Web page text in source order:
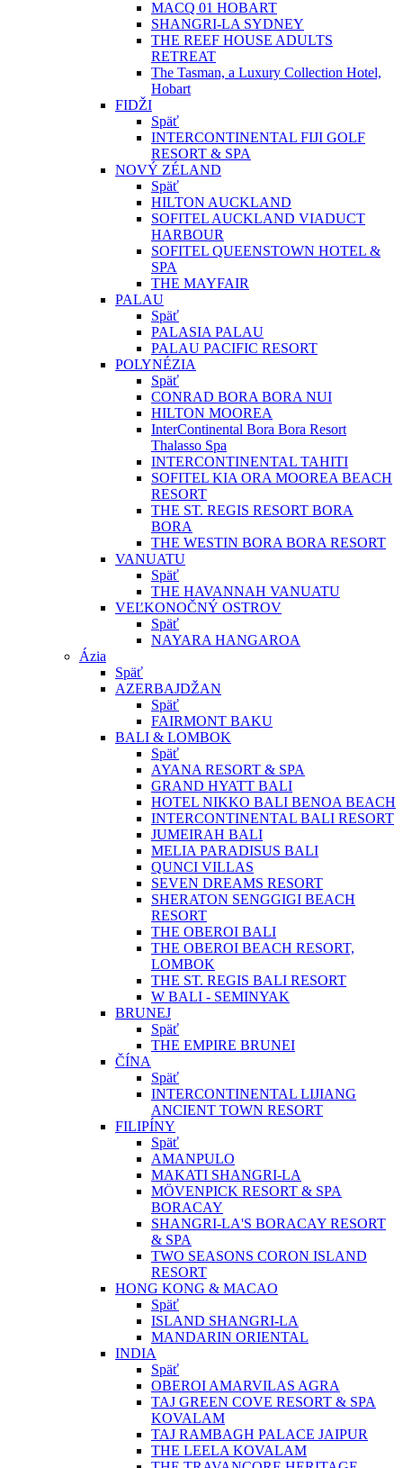
MACQ 01 HOBART
SHANGRI-LA SYDNEY
THE REEF HOUSE ADULTS
RETREAT
The Tasman, a Luxury Collection Hotel,
Hobart
FIDŽI
Späť
INTERCONTINENTAL FIJI GOLF
RESORT & SPA
NOVÝ ZÉLAND
Späť
HILTON AUCKLAND
SOFITEL AUCKLAND VIADUCT
HARBOUR
SOFITEL QUEENSTOWN HOTEL &
SPA
THE MAYFAIR
PALAU
Späť
PALASIA PALAU
PALAU PACIFIC RESORT
POLYNÉZIA
Späť
CONRAD BORA BORA NUI
HILTON MOOREA
InterContinental Bora Bora Resort
Thalasso Spa
INTERCONTINENTAL TAHITI
SOFITEL KIA ORA MOOREA BEACH
RESORT
THE ST. REGIS RESORT BORA
BORA
THE WESTIN BORA BORA RESORT
VANUATU
Späť
THE HAVANNAH VANUATU
VEĽKONOČNÝ OSTROV
Späť
NAYARA HANGAROA
Ázia
Späť
AZERBAJDŽAN
Späť
FAIRMONT BAKU
BALI & LOMBOK
Späť
AYANA RESORT & SPA
GRAND HYATT BALI
HOTEL NIKKO BALI BENOA BEACH
INTERCONTINENTAL BALI RESORT
JUMEIRAH BALI
MELIA PARADISUS BALI
QUNCI VILLAS
SEVEN DREAMS RESORT
SHERATON SENGGIGI BEACH
RESORT
THE OBEROI BALI
THE OBEROI BEACH RESORT,
LOMBOK
THE ST. REGIS BALI RESORT
W BALI - SEMINYAK
BRUNEJ
Späť
THE EMPIRE BRUNEI
ČÍNA
Späť
INTERCONTINENTAL LIJIANG
ANCIENT TOWN RESORT
FILIPÍNY
Späť
AMANPULO
MAKATI SHANGRI-LA
MÖVENPICK RESORT & SPA
BORACAY
SHANGRI-LA'S BORACAY RESORT
& SPA
TWO SEASONS CORON ISLAND
RESORT
HONG KONG & MACAO
Späť
ISLAND SHANGRI-LA
MANDARIN ORIENTAL
INDIA
Späť
OBEROI AMARVILAS AGRA
TAJ GREEN COVE RESORT & SPA
KOVALAM
TAJ RAMBAGH PALACE JAIPUR
THE LEELA KOVALAM